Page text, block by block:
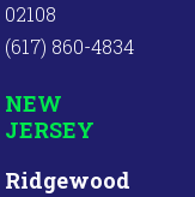
02108
(617) 860-4834
NEW
JERSEY
Ridgewood